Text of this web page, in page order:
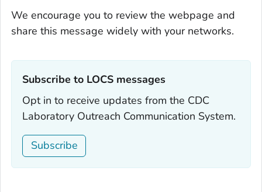
We encourage you to review the webpage and
share this message widely with your networks.
Subscribe to LOCS messages‎
Opt in to receive updates from the CDC
Laboratory Outreach Communication System.
Subscribe